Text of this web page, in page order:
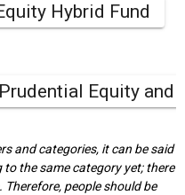
Hybrid Fund
Equity and
and categories, it can be said
the same category yet; there
people should be